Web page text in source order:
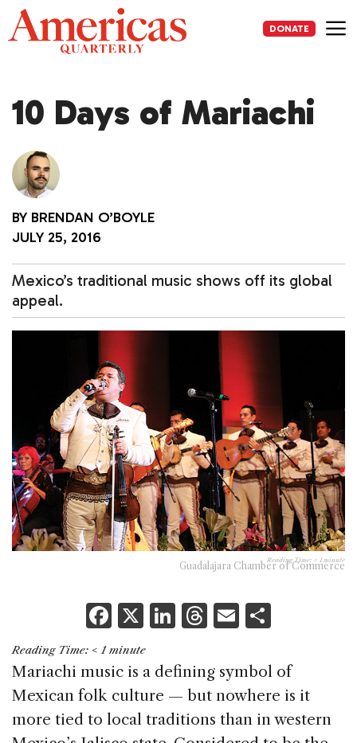
Skip
to
content
DONATE
10 Days of Mariachi
BY BRENDAN O’BOYLE
JULY 25, 2016
Mexico’s traditional music shows off its global
appeal.
Reading Time: < 1 minute
Guadalajara Chamber of Commerce
F
a
c
e
b
X Li
k
e
dI
T
re
a
d
E
ai
l
ar
e
Reading Time: < 1 minute
Mariachi music is a defining symbol of
Mexican folk culture — but nowhere is it
more tied to local traditions than in western